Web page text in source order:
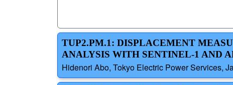
TUP2.PM.1: DISPLACEMENT
ANALYSIS WITH SENTINEL-1 AND
Hidenori Abo, Tokyo Electric Power Services,